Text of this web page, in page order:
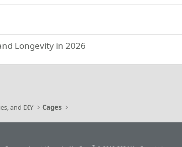
Longevity in 2026
and DIY Cages